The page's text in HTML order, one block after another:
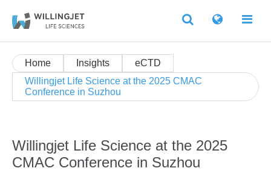
Home Insights
eCTD
Willingjet Life Science at the 2025 CMAC
Conference in Suzhou
Willingjet Life Science at the 2025
CMAC Conference in Suzhou